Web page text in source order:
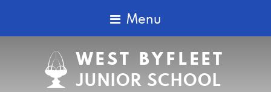
Menu
WEST BYFLEET
JUNIOR SCHOOL